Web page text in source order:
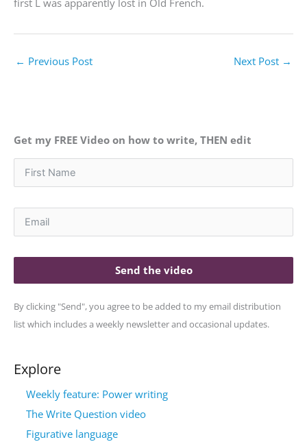
← Previous Post Next Post →
Get my FREE Video on how to write, THEN edit
Send the video
By clicking "Send", you agree to be added to my email distribution
list which includes a weekly newsletter and occasional updates.
Explore
Weekly feature: Power writing
The Write Question video
Figurative language